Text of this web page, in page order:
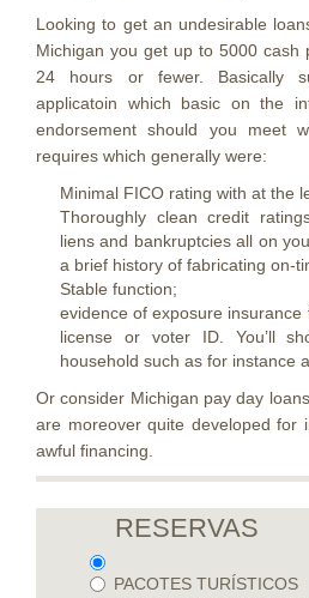
Looking to get an undesirable
Michigan you get up to 5000 cash
24 hours or fewer. Basically
applicatoin which basic on the
endorsement should you meet
requires which generally were:
Minimal FICO rating with at the
Thoroughly clean credit
liens and bankruptcies all on
a brief history of fabricating on-
Stable function;
evidence of exposure
license or voter ID. You’ll
household such as for instance
Or consider Michigan pay day
are moreover quite developed for
awful financing.
RESERVAS
PACOTES TURÍSTICOS